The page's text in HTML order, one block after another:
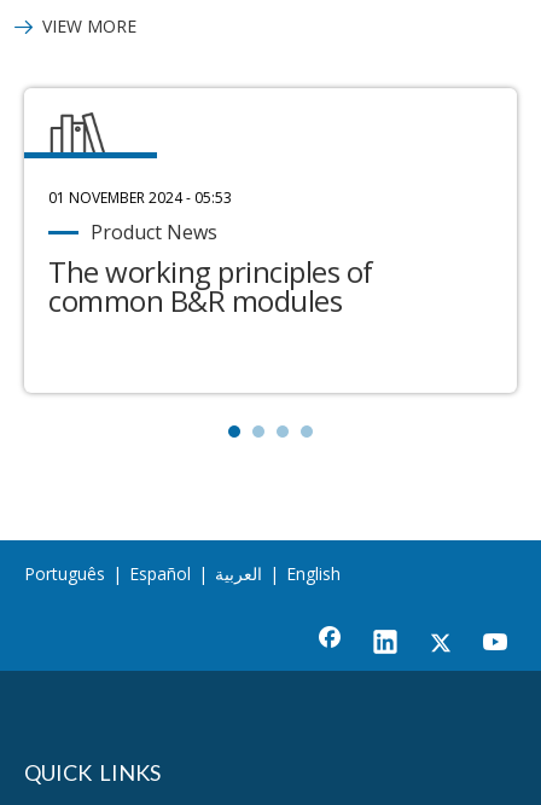
VIEW MORE
01 NOVEMBER 2024 - 05:53
Product News
The working principles of
common B&R modules
Português | Español | العربية | English
QUICK LINKS